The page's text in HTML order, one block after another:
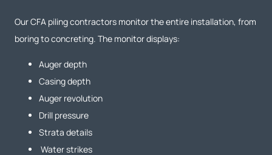
Our CFA piling contractors monitor the entire installation, from
boring to concreting. The monitor displays:
Auger depth
Casing depth
Auger revolution
Drill pressure
Strata details
Water strikes